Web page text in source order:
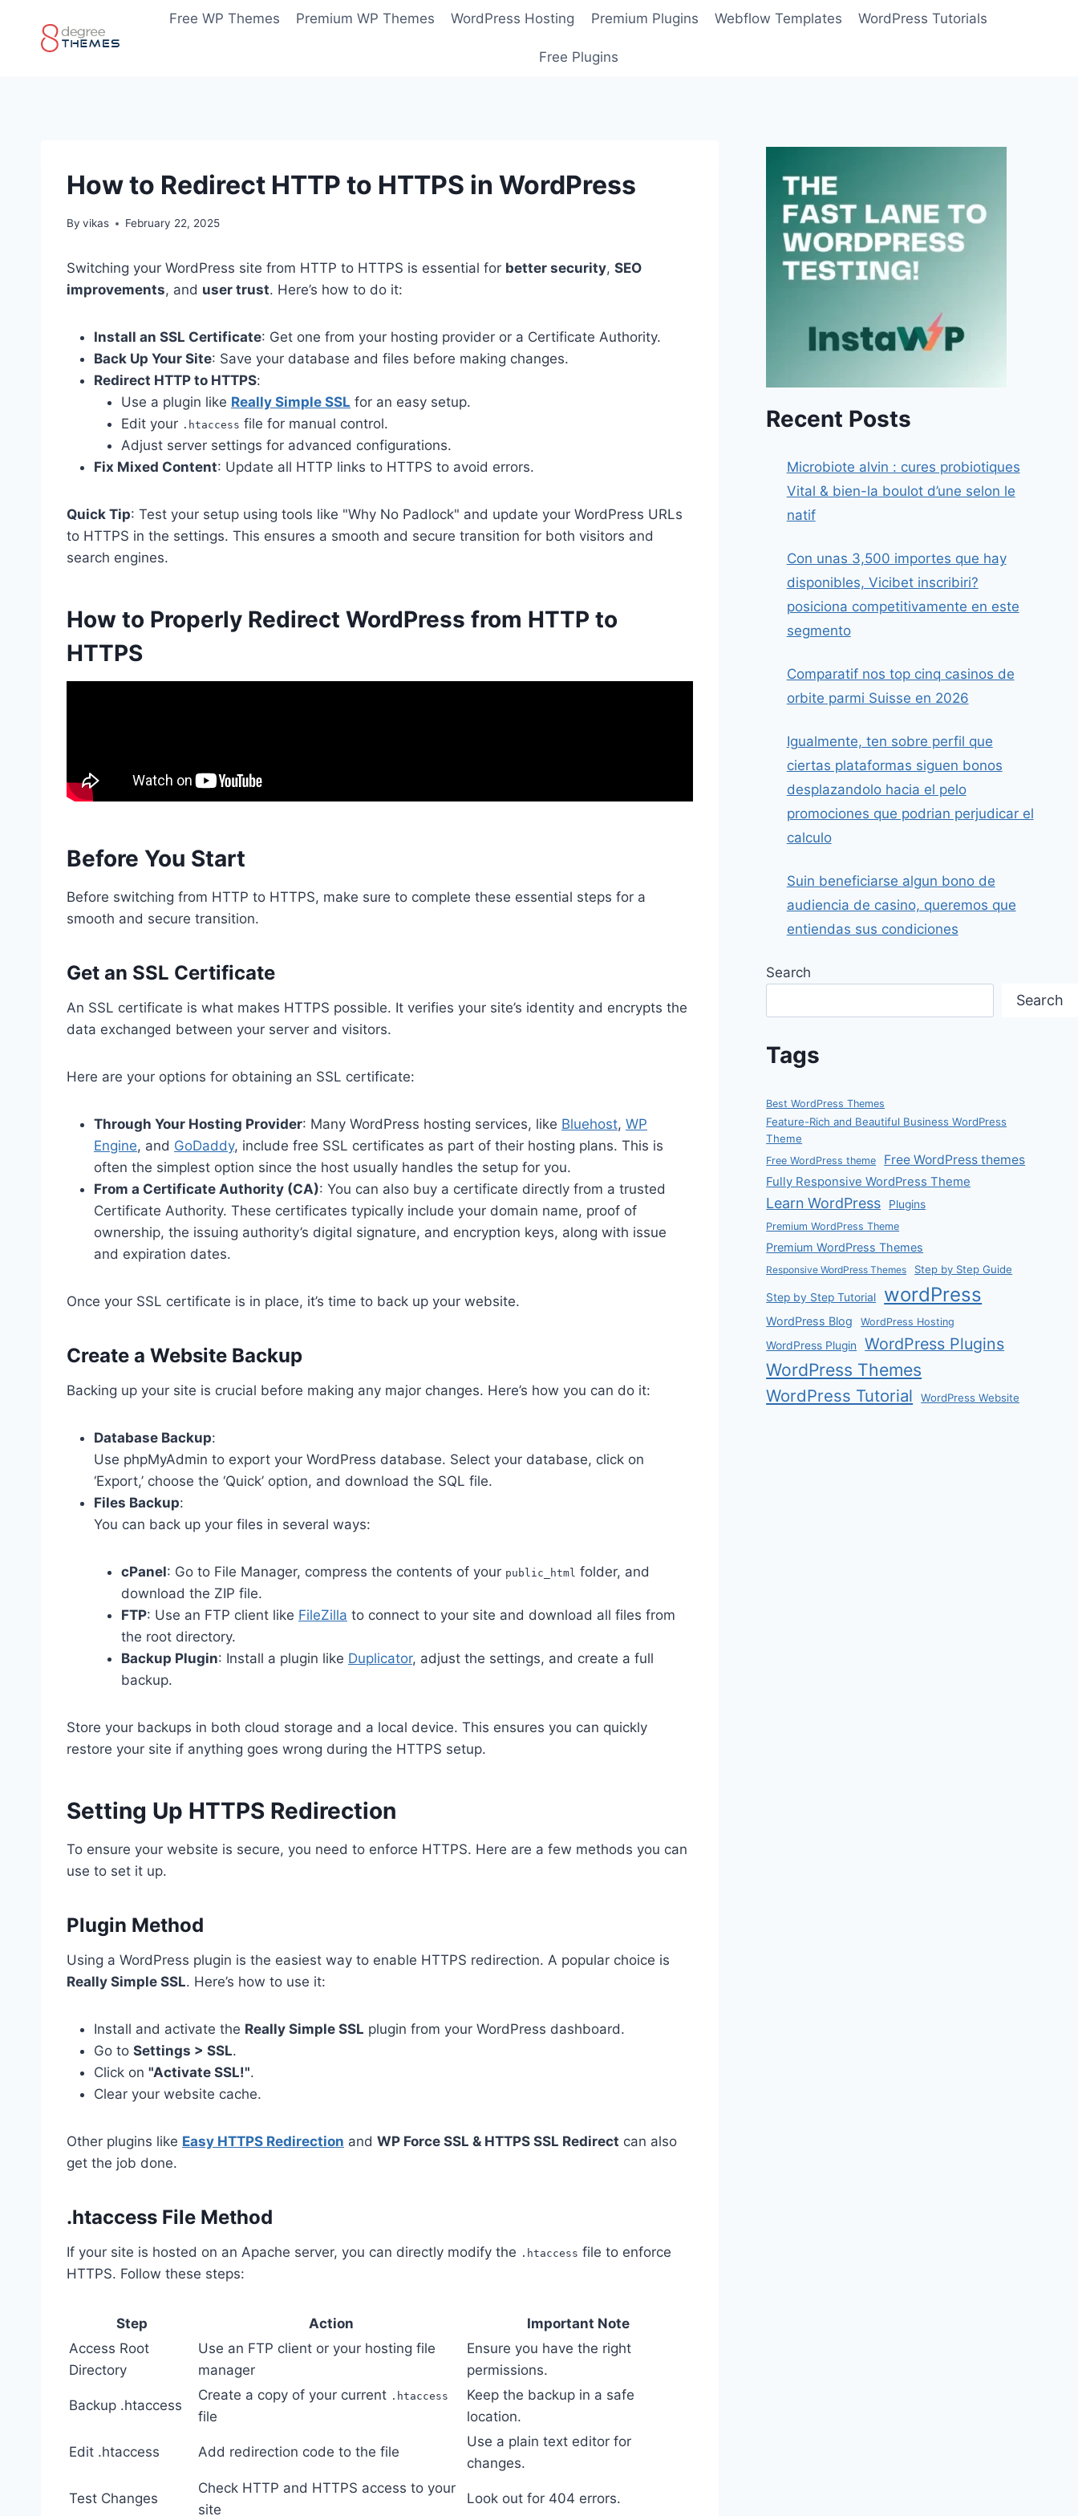
content
Free WP Themes Premium WP Themes WordPress Hosting Premium Plugins Webflow Templates WordPress Tutorials
Free Plugins
How to Redirect HTTP to HTTPS in WordPress
By vikas February 22, 2025
Switching your WordPress site from HTTP to HTTPS is essential for better security, SEO
improvements, and user trust. Here’s how to do it:
Install an SSL Certificate: Get one from your hosting provider or a Certificate Authority.
Back Up Your Site: Save your database and files before making changes.
Redirect HTTP to HTTPS:
Use a plugin like Really Simple SSL for an easy setup.
Edit your .htaccess file for manual control.
Adjust server settings for advanced configurations.
Fix Mixed Content: Update all HTTP links to HTTPS to avoid errors.
Quick Tip: Test your setup using tools like "Why No Padlock" and update your WordPress URLs
to HTTPS in the settings. This ensures a smooth and secure transition for both visitors and
search engines.
How to Properly Redirect WordPress from HTTP to
HTTPS
Before You Start
Before switching from HTTP to HTTPS, make sure to complete these essential steps for a
smooth and secure transition.
Get an SSL Certificate
An SSL certificate is what makes HTTPS possible. It verifies your site’s identity and encrypts the
data exchanged between your server and visitors.
Here are your options for obtaining an SSL certificate:
Through Your Hosting Provider: Many WordPress hosting services, like Bluehost, WP
Engine, and GoDaddy, include free SSL certificates as part of their hosting plans. This is
often the simplest option since the host usually handles the setup for you.
From a Certificate Authority (CA): You can also buy a certificate directly from a trusted
Certificate Authority. These certificates typically include your domain name, proof of
ownership, the issuing authority’s digital signature, and encryption keys, along with issue
and expiration dates.
Once your SSL certificate is in place, it’s time to back up your website.
Create a Website Backup
Backing up your site is crucial before making any major changes. Here’s how you can do it:
Database Backup:
Use phpMyAdmin to export your WordPress database. Select your database, click on
‘Export,’ choose the ‘Quick’ option, and download the SQL file.
Files Backup:
You can back up your files in several ways:
cPanel: Go to File Manager, compress the contents of your public_html folder, and
download the ZIP file.
FTP: Use an FTP client like FileZilla to connect to your site and download all files from
the root directory.
Backup Plugin: Install a plugin like Duplicator, adjust the settings, and create a full
backup.
Store your backups in both cloud storage and a local device. This ensures you can quickly
restore your site if anything goes wrong during the HTTPS setup.
Setting Up HTTPS Redirection
To ensure your website is secure, you need to enforce HTTPS. Here are a few methods you can
use to set it up.
Plugin Method
Using a WordPress plugin is the easiest way to enable HTTPS redirection. A popular choice is
Really Simple SSL. Here’s how to use it:
Install and activate the Really Simple SSL plugin from your WordPress dashboard.
Go to Settings > SSL.
Click on "Activate SSL!".
Clear your website cache.
Other plugins like Easy HTTPS Redirection and WP Force SSL & HTTPS SSL Redirect can also
get the job done.
.htaccess File Method
If your site is hosted on an Apache server, you can directly modify the .htaccess file to enforce
HTTPS. Follow these steps:
Step Action
Important Note
Access Root
Directory
Use an FTP client or your hosting file
manager
Ensure you have the right
permissions.
Backup .htaccess
Create a copy of your current .htaccess
file
Keep the backup in a safe
location.
Edit .htaccess Add redirection code to the file
Use a plain text editor for
changes.
Test Changes
Check HTTP and HTTPS access to your
site
Look out for 404 errors.
Recent Posts
Microbiote alvin : cures probiotiques
Vital & bien-la boulot d’une selon le
natif
Con unas 3,500 importes que hay
disponibles, Vicibet inscribiri?
posiciona competitivamente en este
segmento
Comparatif nos top cinq casinos de
orbite parmi Suisse en 2026
Igualmente, ten sobre perfil que
ciertas plataformas siguen bonos
desplazandolo hacia el pelo
promociones que podrian perjudicar el
calculo
Suin beneficiarse algun bono de
audiencia de casino, queremos que
entiendas sus condiciones
Search
Search
Tags
Best WordPress Themes
Feature-Rich and Beautiful Business WordPress
Theme
Free WordPress theme Free WordPress themes
Fully Responsive WordPress Theme
Learn WordPress Plugins
Premium WordPress Theme
Premium WordPress Themes
Responsive WordPress Themes Step by Step Guide
Step by Step Tutorial wordPress
WordPress Blog WordPress Hosting
WordPress Plugin WordPress Plugins
WordPress Themes
WordPress Tutorial WordPress Website